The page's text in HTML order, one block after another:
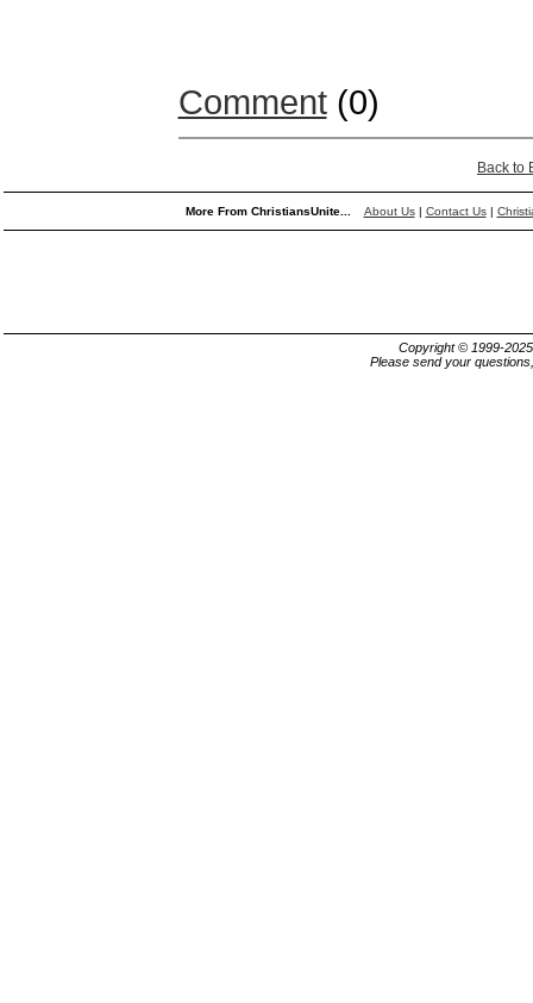
Comment(0)
Back to
More From ChristiansUnite... About Us| Contact Us|
Copyright © 1999-
Please send your